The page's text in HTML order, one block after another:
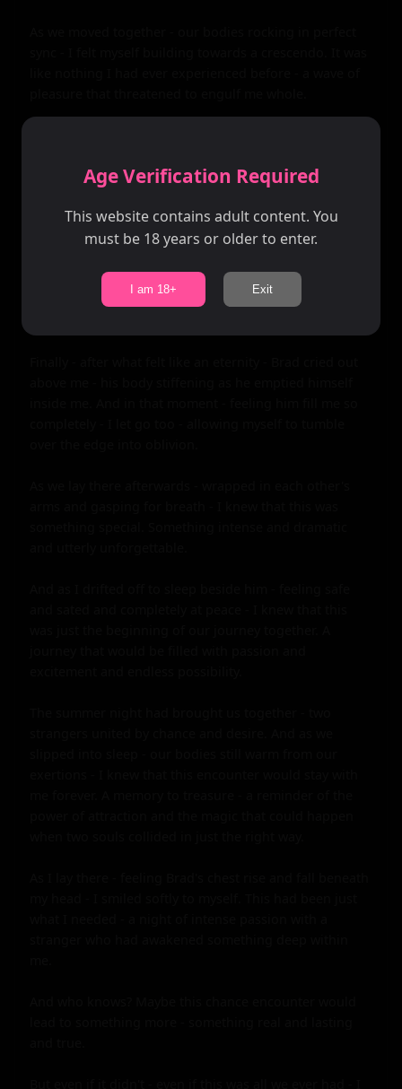
Age Verification Required
This website contains adult content. You
must be 18 years or older to enter.
I am 18+ Exit